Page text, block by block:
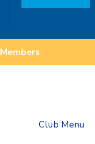
Members
Club Menu